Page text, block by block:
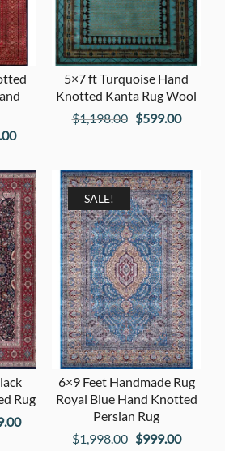
Current
is:
$899.00.
5×7 ft Turquoise Hand
Knotted Kanta Rug Wool
$1,198.00 Original
$1,198.00.
$599.00Current
Rug
Current
SALE!
6×9 Feet Handmade Rug
Royal Blue Hand Knotted
Persian Rug
$1,998.00 Original
$999.00Current